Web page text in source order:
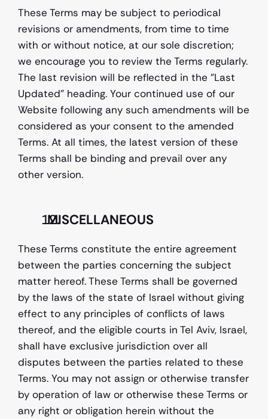
These Terms may be subject to periodical
revisions or amendments, from time to time
with or without notice, at our sole discretion;
we encourage you to review the Terms regularly.
The last revision will be reflected in the "Last
Updated" heading. Your continued use of our
Website following any such amendments will be
considered as your consent to the amended
Terms. At all times, the latest version of these
Terms shall be binding and prevail over any
other version.
  MISCELLANEOUS
These Terms constitute the entire agreement
between the parties concerning the subject
matter hereof. These Terms shall be governed
by the laws of the state of Israel without giving
effect to any principles of conflicts of laws
thereof, and the eligible courts in Tel Aviv, Israel,
shall have exclusive jurisdiction over all
disputes between the parties related to these
Terms. You may not assign or otherwise transfer
by operation of law or otherwise these Terms or
any right or obligation herein without the